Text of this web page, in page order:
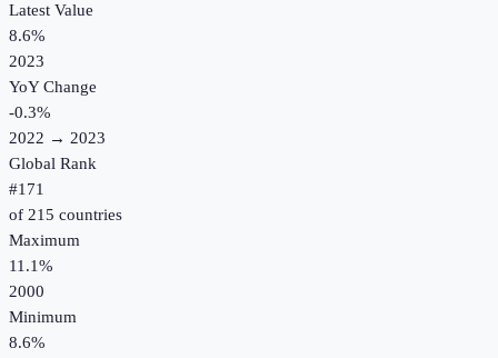
Latest Value
8.6%
2023
YoY Change
-0.3%
2022 → 2023
Global Rank
#171
of 215 countries
Maximum
11.1%
2000
Minimum
8.6%